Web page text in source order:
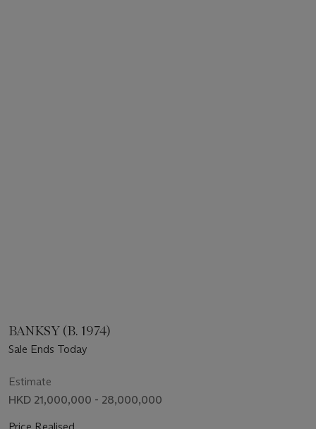
BANKSY (B. 1974)
Sale Ends Today
Estimate
HKD 21,000,000 - 28,000,000